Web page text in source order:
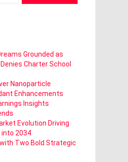
Grounded as
Charter School
Nanoparticle
Enhancements
Insights
Evolution Driving
into 2034
Two Bold Strategic